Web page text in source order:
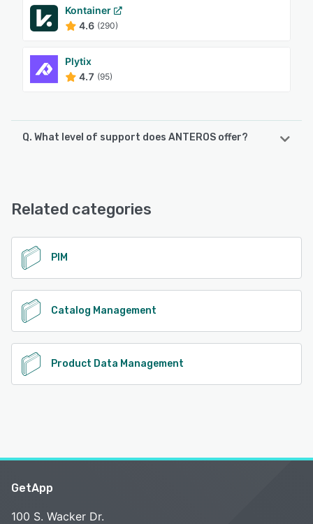
Kontainer
4.6 (290)
Plytix
4.7 (95)
Q. What level of support does ANTEROS offer?
Related categories
PIM
Catalog Management
Product Data Management
GetApp
100 S. Wacker Dr.